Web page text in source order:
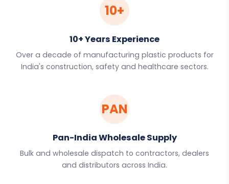
10+
10+ Years Experience
Over a decade of manufacturing plastic products for
India's construction, safety and healthcare sectors.
PAN
Pan-India Wholesale Supply
Bulk and wholesale dispatch to contractors, dealers
and distributors across India.